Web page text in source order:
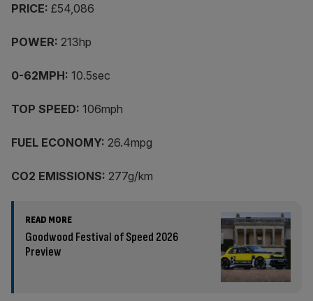
PRICE: £54,086
POWER: 213hp
0-62MPH: 10.5sec
TOP SPEED: 106mph
FUEL ECONOMY: 26.4mpg
CO2 EMISSIONS: 277g/km
READ MORE
Goodwood Festival of Speed 2026
Preview